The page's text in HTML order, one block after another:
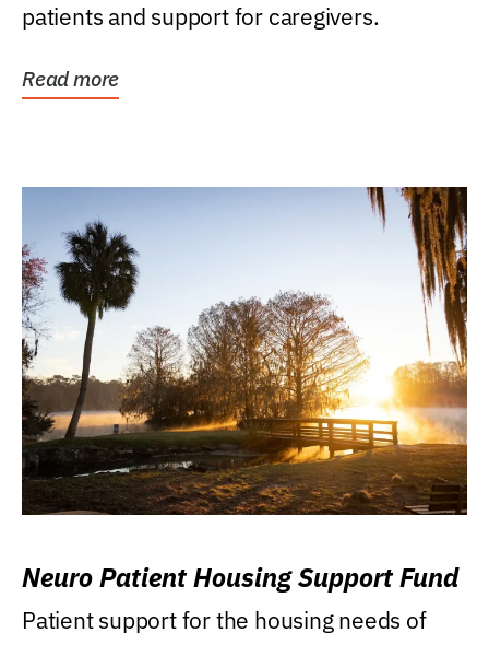
patients and support for caregivers.
Read more
Neuro Patient Housing Support Fund
Patient support for the housing needs of